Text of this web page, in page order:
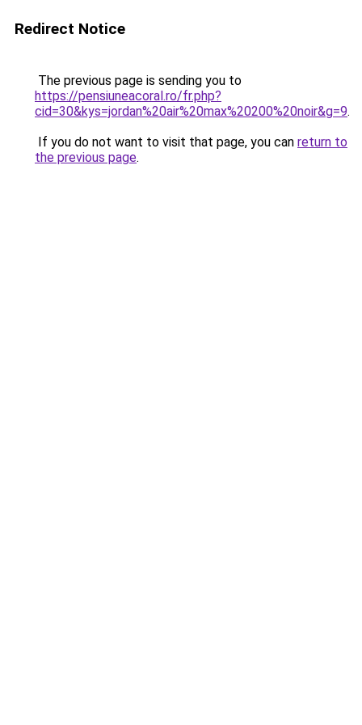
Redirect Notice
The previous page is sending you to
https://pensiuneacoral.ro/fr.php?
cid=30&kys=jordan%20air%20max%20200%20noir&g=9.
If you do not want to visit that page, you can return to
the previous page.